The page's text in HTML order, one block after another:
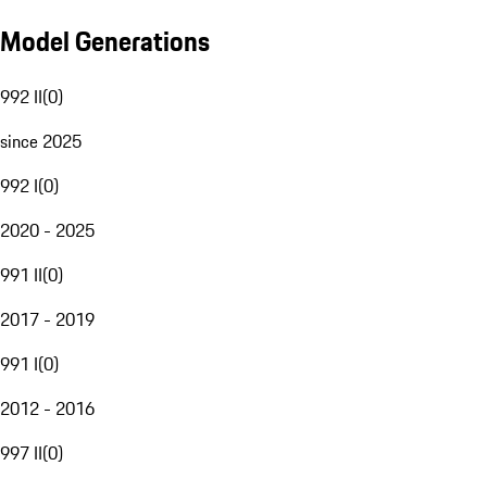
Model Generations
992 II(0)
since 2025
992 I(0)
2020 - 2025
991 II(0)
2017 - 2019
991 I(0)
2012 - 2016
997 II(0)